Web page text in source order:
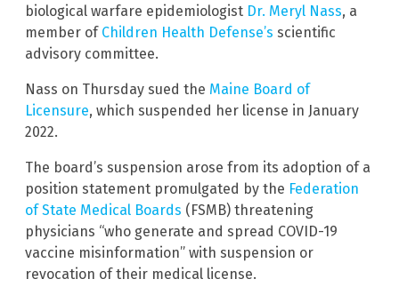
biological warfare epidemiologist Dr. Meryl Nass, a
member of Children Health Defense’s scientific
advisory committee.
Nass on Thursday sued the Maine Board of
Licensure, which suspended her license in January
2022.
The board’s suspension arose from its adoption of a
position statement promulgated by the Federation
of State Medical Boards (FSMB) threatening
physicians “who generate and spread COVID-19
vaccine misinformation” with suspension or
revocation of their medical license.